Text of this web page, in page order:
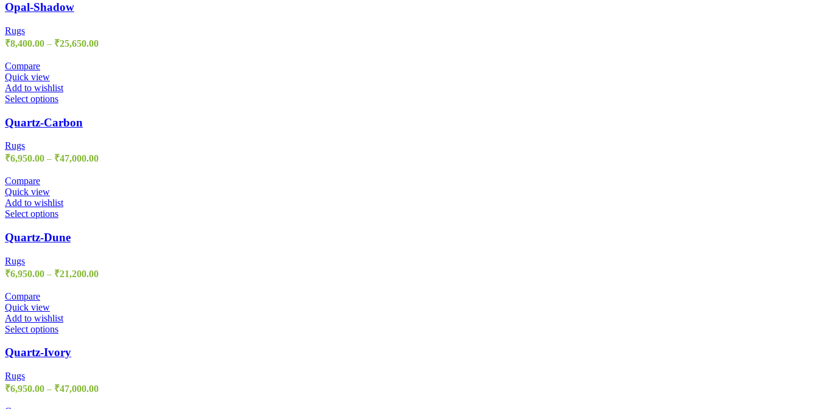
Opal-Shadow
Rugs
₹8,400.00 – ₹25,650.00
Compare
Quick view
Add to wishlist
Select options
Quartz-Carbon
Rugs
₹6,950.00 – ₹47,000.00
Compare
Quick view
Add to wishlist
Select options
Quartz-Dune
Rugs
₹6,950.00 – ₹21,200.00
Compare
Quick view
Add to wishlist
Select options
Quartz-Ivory
Rugs
₹6,950.00 – ₹47,000.00